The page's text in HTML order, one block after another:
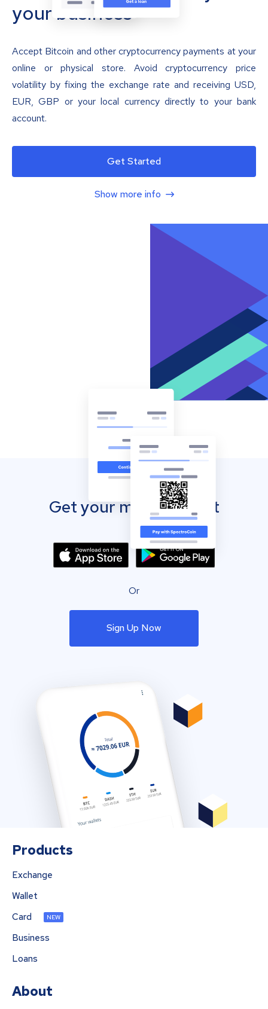
your business
Accept Bitcoin and other cryptocurrency payments at your
online or physical store. Avoid cryptocurrency price
volatility by fixing the exchange rate and receiving USD,
EUR, GBP or your local currency directly to your bank
account.
Get Started
Show more info
Get your mobile wallet
Or
Sign Up Now
Products
Exchange
Wallet
Card
NEW
Business
Loans
About